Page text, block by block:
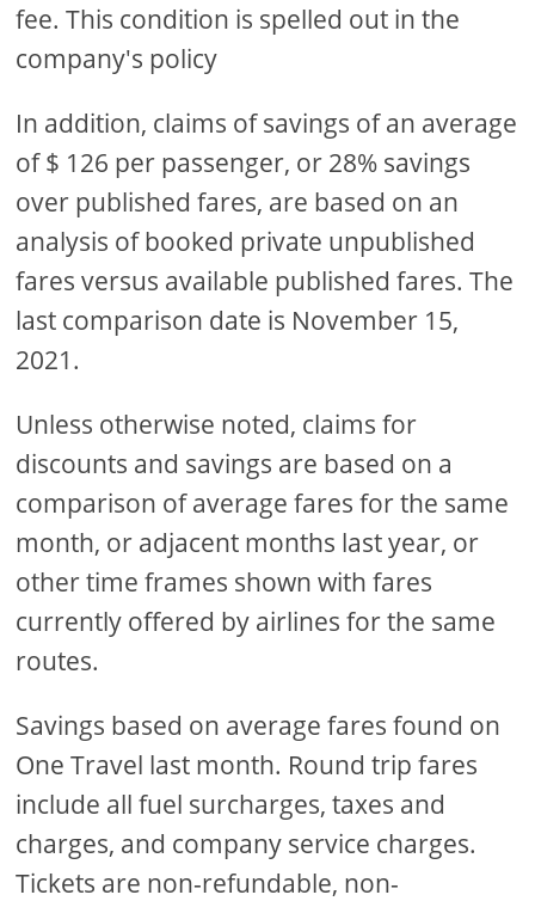
fee. This condition is spelled out in the
company's policy
In addition, claims of savings of an average
of $ 126 per passenger, or 28% savings
over published fares, are based on an
analysis of booked private unpublished
fares versus available published fares. The
last comparison date is November 15,
2021.
Unless otherwise noted, claims for
discounts and savings are based on a
comparison of average fares for the same
month, or adjacent months last year, or
other time frames shown with fares
currently offered by airlines for the same
routes.
Savings based on average fares found on
One Travel last month. Round trip fares
include all fuel surcharges, taxes and
charges, and company service charges.
Tickets are non-refundable, non-